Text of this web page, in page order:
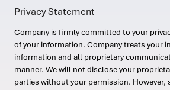
Privacy Statement
Company is firmly committed to your
of your information. Company treats your
information and all proprietary
manner. We will not disclose your
parties without your permission. However,